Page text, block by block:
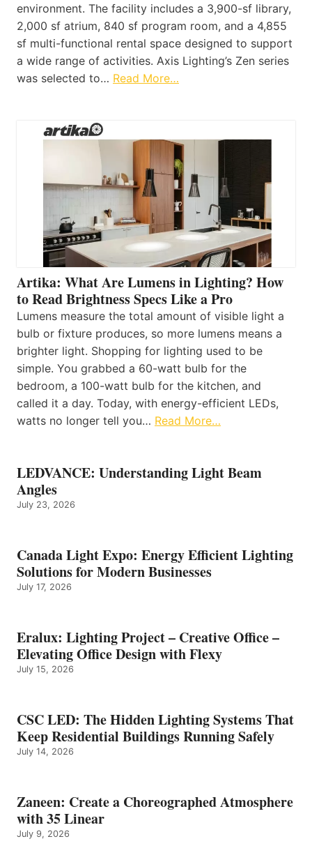
environment. The facility includes a 3,900-sf library,
2,000 sf atrium, 840 sf program room, and a 4,855
sf multi-functional rental space designed to support
a wide range of activities. Axis Lighting’s Zen series
was selected to… Read More…
Artika: What Are Lumens in Lighting? How
to Read Brightness Specs Like a Pro
Lumens measure the total amount of visible light a
bulb or fixture produces, so more lumens means a
brighter light. Shopping for lighting used to be
simple. You grabbed a 60-watt bulb for the
bedroom, a 100-watt bulb for the kitchen, and
called it a day. Today, with energy-efficient LEDs,
watts no longer tell you… Read More…
LEDVANCE: Understanding Light Beam
Angles
July 23, 2026
Canada Light Expo: Energy Efficient Lighting
Solutions for Modern Businesses
July 17, 2026
Eralux: Lighting Project – Creative Office –
Elevating Office Design with Flexy
July 15, 2026
CSC LED: The Hidden Lighting Systems That
Keep Residential Buildings Running Safely
July 14, 2026
Zaneen: Create a Choreographed Atmosphere
with 35 Linear
July 9, 2026